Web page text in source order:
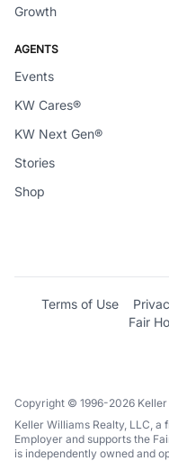
Growth
AGENTS
Events
KW Cares®
KW Next Gen®
Stories
Shop
Terms of Use
Fair
Copyright © 1996-2026 Keller
Keller Williams Realty, LLC, a
Employer and supports the
is independently owned and